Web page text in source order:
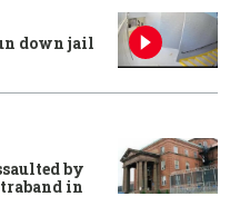
down jail
by
in